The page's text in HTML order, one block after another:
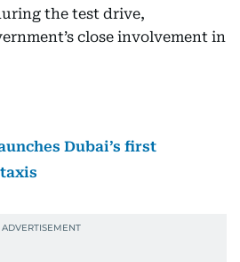
the test drive,
close involvement in
Dubai’s first